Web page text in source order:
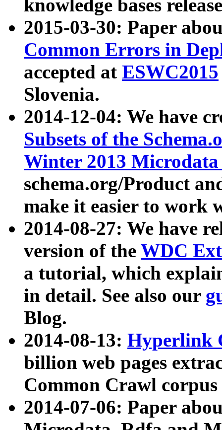
knowledge bases
2015-03-30: Paper
Common Errors in
accepted at ESWC2015
Slovenia.
2014-12-04: We have
Subsets of the
Winter 2013
schema.org/Product
make it easier to work
2014-08-27: We have
version of the WDC
a tutorial, which
in detail. See also our
Blog.
2014-08-13: Hyperlink
billion web pages
Common Crawl
2014-07-06: Paper